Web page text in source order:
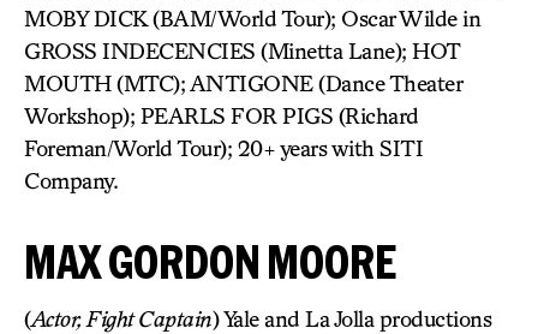
MOBY DICK (BAM/World Tour); Oscar Wilde in
GROSS INDECENCIES (Minetta Lane); HOT
MOUTH (MTC); ANTIGONE (Dance Theater
Workshop); PEARLS FOR PIGS (Richard
Foreman/World Tour); 20+ years with SITI
Company.
MAX GORDON MOORE
(Actor, Fight Captain) Yale and La Jolla productions